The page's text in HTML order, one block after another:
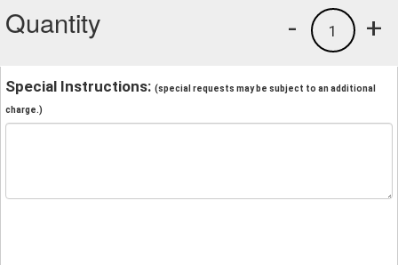
Quantity +
1
-
Special Instructions: (special requests may be subject to an additional
charge.)